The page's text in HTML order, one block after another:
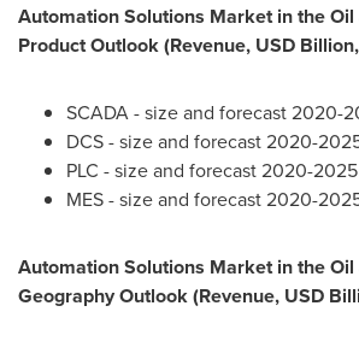
Automation Solutions Market in the
Product Outlook (Revenue, USD
SCADA - size and forecast 2020-
DCS - size and forecast 2020-
PLC - size and forecast 2020-2025
MES - size and forecast 2020-
Automation Solutions Market in the
Geography Outlook (Revenue, USD